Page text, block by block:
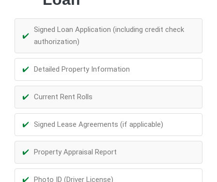
Signed Loan Application (including credit check
authorization)
Detailed Property Information
Current Rent Rolls
Signed Lease Agreements (if applicable)
Property Appraisal Report
Photo ID (Driver License)